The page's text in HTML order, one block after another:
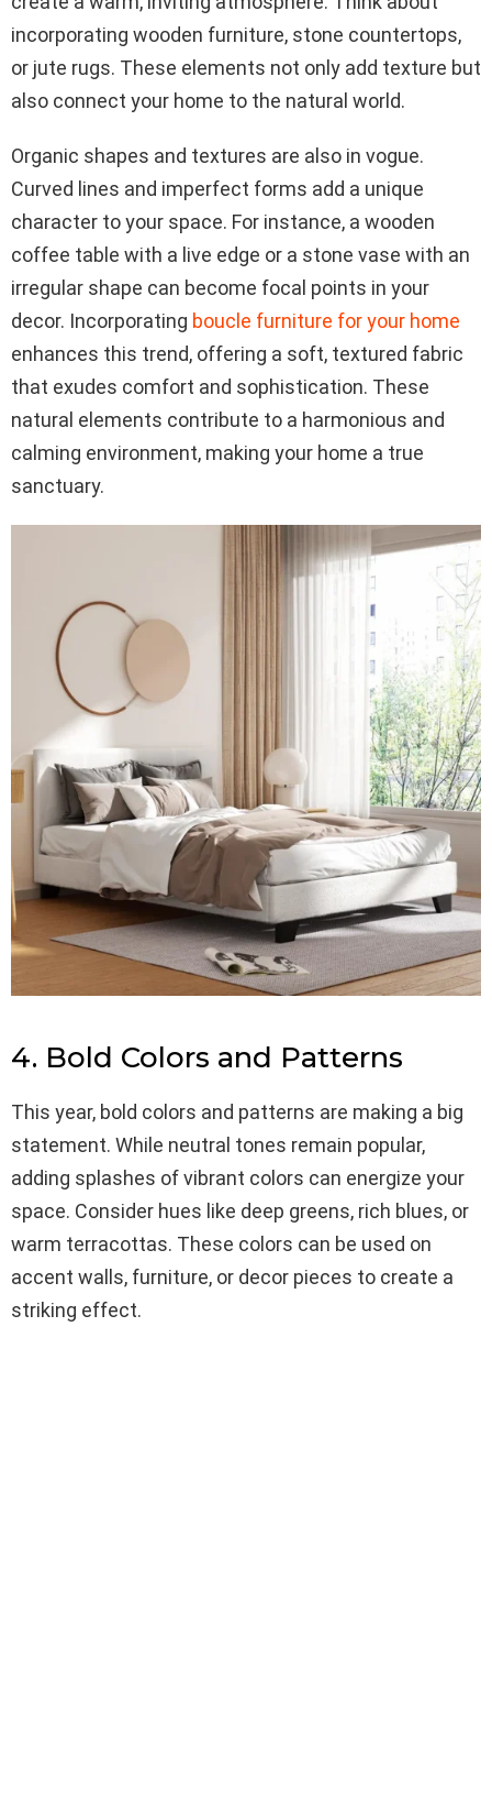
incorporating wooden furniture, stone countertops,
or jute rugs. These elements not only add texture but
also connect your home to the natural world.
Organic shapes and textures are also in vogue.
Curved lines and imperfect forms add a unique
character to your space. For instance, a wooden
coffee table with a live edge or a stone vase with an
irregular shape can become focal points in your
decor. Incorporating boucle furniture for your home
enhances this trend, offering a soft, textured fabric
that exudes comfort and sophistication. These
natural elements contribute to a harmonious and
calming environment, making your home a true
sanctuary.
4. Bold Colors and Patterns
This year, bold colors and patterns are making a big
statement. While neutral tones remain popular,
adding splashes of vibrant colors can energize your
space. Consider hues like deep greens, rich blues, or
warm terracottas. These colors can be used on
accent walls, furniture, or decor pieces to create a
striking effect.